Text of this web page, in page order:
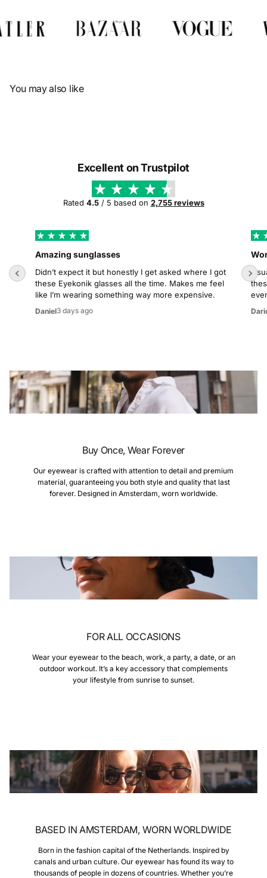
You may also like
Excellent on Trustpilot
Rated 4.5/ 5 based on 2,755 reviews
Amazing sunglasses
Didn’t expect it but honestly I get asked where I got
these Eyekonik glasses all the time. Makes me feel
like I’m wearing something way more expensive.
Daniel3 days ago
Buy Once, Wear Forever
Our eyewear is crafted with attention to detail and premium
material, guaranteeing you both style and quality that last
forever. Designed in Amsterdam, worn worldwide.
FOR ALL OCCASIONS
Wear your eyewear to the beach, work, a party, a date, or an
outdoor workout. It’s a key accessory that complements
your lifestyle from sunrise to sunset.
BASED IN AMSTERDAM, WORN WORLDWIDE
Born in the fashion capital of the Netherlands. Inspired by
canals and urban culture. Our eyewear has found its way to
thousands of people in dozens of countries. Whether you’re